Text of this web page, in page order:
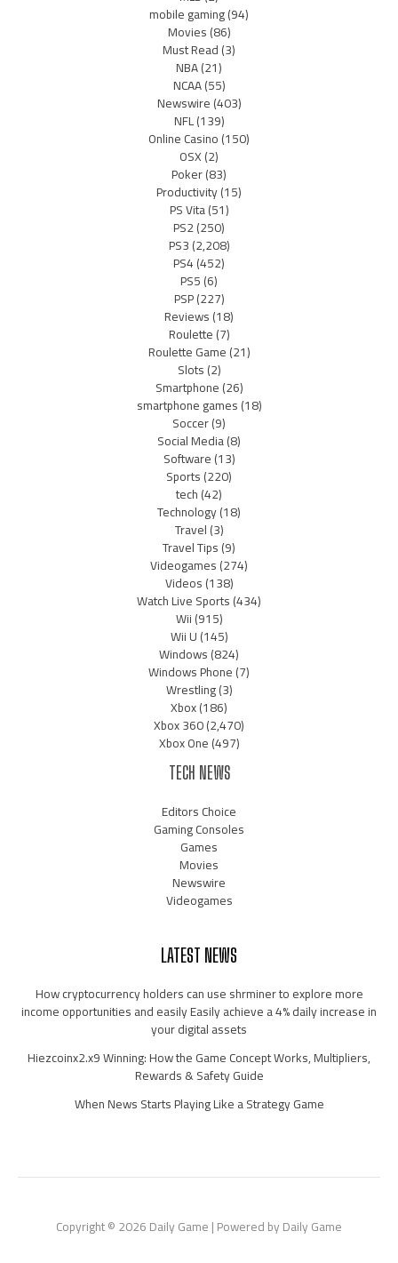
mobile gaming(94)
Movies(86)
Must Read(3)
NBA(21)
NCAA(55)
Newswire(403)
NFL(139)
Online Casino(150)
OSX(2)
Poker(83)
Productivity(15)
PS Vita(51)
PS2(250)
PS3(2,208)
PS4(452)
PS5(6)
PSP(227)
Reviews(18)
Roulette(7)
Roulette Game(21)
Slots(2)
Smartphone(26)
smartphone games(18)
Soccer(9)
Social Media(8)
Software(13)
Sports(220)
tech(42)
Technology(18)
Travel(3)
Travel Tips(9)
Videogames(274)
Videos(138)
Watch Live Sports(434)
Wii(915)
Wii U(145)
Windows(824)
Windows Phone(7)
Wrestling(3)
Xbox(186)
Xbox 360(2,470)
Xbox One(497)
TECH NEWS
Editors Choice
Gaming Consoles
Games
Movies
Newswire
Videogames
LATEST NEWS
How cryptocurrency holders can use shrminer to explore more
income opportunities and easily Easily achieve a 4% daily increase in
your digital assets
Hiezcoinx2.x9 Winning: How the Game Concept Works, Multipliers,
Rewards & Safety Guide
When News Starts Playing Like a Strategy Game
Copyright © 2026 Daily Game | Powered by Daily Game